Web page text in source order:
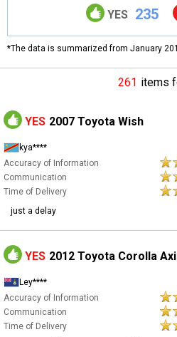
YES 235
*The data is summarized from January
261 items
YES 2007 Toyota Wish
kya****
Accuracy of Information
Communication
Time of Delivery
just a delay
YES 2012 Toyota Corolla
Ley****
Accuracy of Information
Communication
Time of Delivery